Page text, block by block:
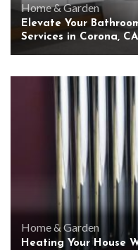
Home & Garden
Elevate Your
Services in Corona, CA
Home & Garden
Heating Your House